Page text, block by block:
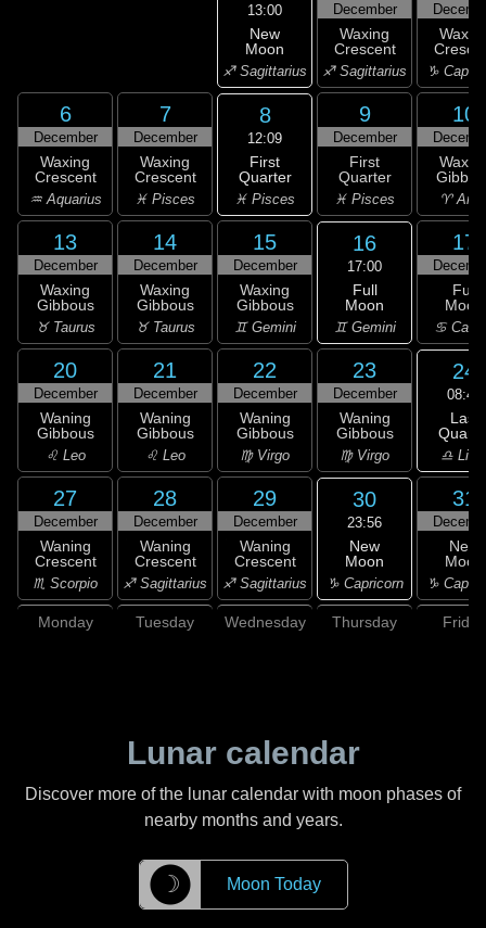
13:00
New
Moon
♐ Sagittarius
December
Waxing
Crescent
♐ Sagittarius ♑
6
December
Waxing
Crescent
♒ Aquarius
7
December
Waxing
Crescent
♓ Pisces
8
12:09
First
Quarter
♓ Pisces
9
December
First
Quarter
♓ Pisces
10
♈
13
December
Waxing
Gibbous
♉ Taurus
14
December
Waxing
Gibbous
♉ Taurus
15
December
Waxing
Gibbous
♊ Gemini
16
17:00
Full
Moon
♊ Gemini
17
Full
Moon
♋
20
December
Waning
Gibbous
♌ Leo
21
December
Waning
Gibbous
♌ Leo
22
December
Waning
Gibbous
♍ Virgo
23
December
Waning
Gibbous
♍ Virgo
24
08:46
Last
♎
27
December
Waning
Crescent
♏ Scorpio
28
December
Waning
Crescent
♐ Sagittarius
29
December
Waning
Crescent
♐ Sagittarius
30
23:56
New
Moon
♑ Capricorn
31
New
Moon
♑
Monday Tuesday Wednesday Thursday Friday
Lunar calendar
Discover more of the lunar calendar with moon phases of
nearby months and years.
☽ Moon Today